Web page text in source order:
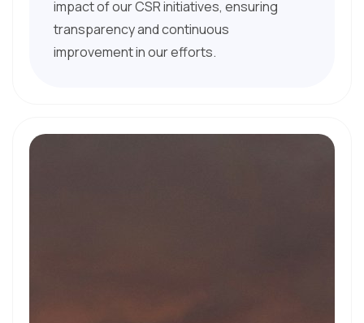
impact of our CSR initiatives, ensuring
transparency and continuous
improvement in our efforts.